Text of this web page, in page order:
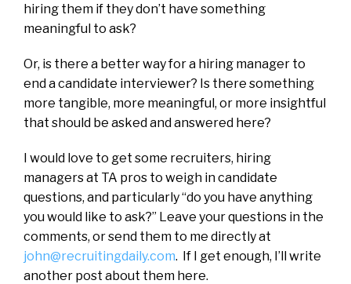
hiring them if they don’t have something
meaningful to ask?
Or, is there a better way for a hiring manager to
end a candidate interviewer? Is there something
more tangible, more meaningful, or more insightful
that should be asked and answered here?
I would love to get some recruiters, hiring
managers at TA pros to weigh in candidate
questions, and particularly “do you have anything
you would like to ask?” Leave your questions in the
comments, or send them to me directly at
john@recruitingdaily.com. If I get enough, I’ll write
another post about them here.